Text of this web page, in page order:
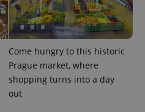
Come hungry to this historic
Prague market, where
shopping turns into a day
out
.expats.cz